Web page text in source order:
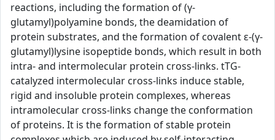
reactions, including the formation of (γ-
glutamyl)polyamine bonds, the deamidation of
protein substrates, and the formation of covalent ε-(γ-
glutamyl)lysine isopeptide bonds, which result in both
intra- and intermolecular protein cross-links. tTG-
catalyzed intermolecular cross-links induce stable,
rigid and insoluble protein complexes, whereas
intramolecular cross-links change the conformation
of proteins. It is the formation of stable protein